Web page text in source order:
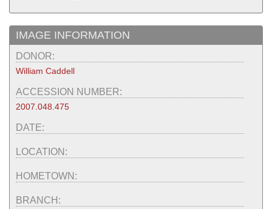
IMAGE INFORMATION
DONOR:
William Caddell
ACCESSION NUMBER:
2007.048.475
DATE:
LOCATION:
HOMETOWN:
BRANCH: